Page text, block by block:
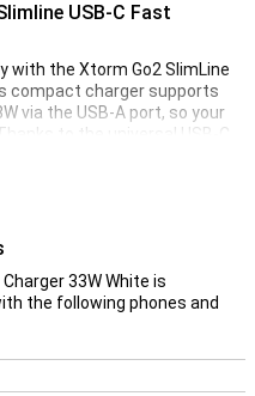
USB-C Fast
with the Xtorm Go2 SlimLine
compact charger supports
via the USB-A port, so your
to the universal USB-C
devices, such as
33W White has a slim
to take with you, so you
to its ultra-slim design, it
a socket or power strip.
short circuits,
standby function
33W White is
the following phones and